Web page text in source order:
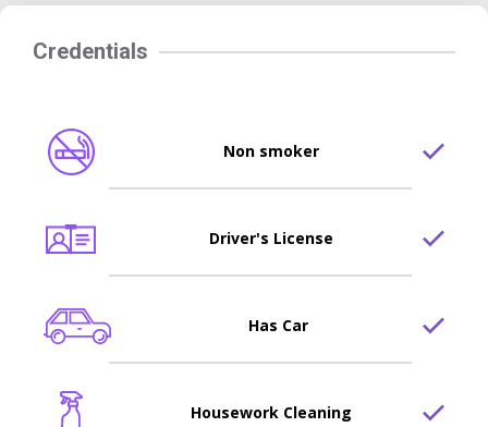
Credentials
Non smoker
Driver's License
Has Car
Housework Cleaning